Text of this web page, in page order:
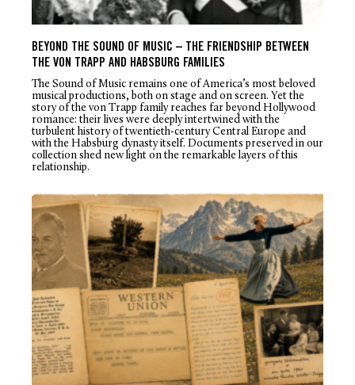
BEYOND THE SOUND OF MUSIC – THE FRIENDSHIP BETWEEN
THE VON TRAPP AND HABSBURG FAMILIES
The Sound of Music remains one of America’s most beloved
musical productions, both on stage and on screen. Yet the
story of the von Trapp family reaches far beyond Hollywood
romance: their lives were deeply intertwined with the
turbulent history of twentieth-century Central Europe and
with the Habsburg dynasty itself. Documents preserved in our
collection shed new light on the remarkable layers of this
relationship.